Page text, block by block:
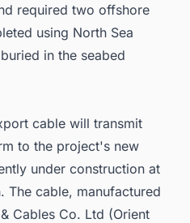
required two offshore
using North Sea
in the seabed
cable will transmit
to the project's new
under construction at
The cable, manufactured
Cables Co. Ltd (Orient